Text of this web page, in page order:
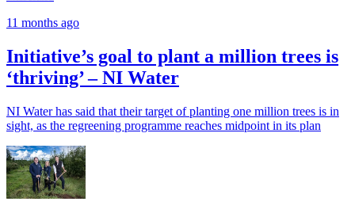
11 months ago
Initiative’s goal to plant a million trees is
‘thriving’ – NI Water
NI Water has said that their target of planting one million trees is in
sight, as the regreening programme reaches midpoint in its plan